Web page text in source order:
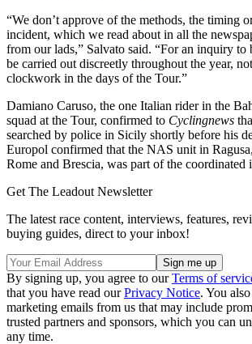
“We don’t approve of the methods, the timing
incident, which we read about in all the
from our lads,” Salvato said. “For an inquiry to
be carried out discreetly throughout the year,
clockwork in the days of the Tour.”
Damiano Caruso, the one Italian rider in the
squad at the Tour, confirmed to Cyclingnews
searched by police in Sicily shortly before his
Europol confirmed that the NAS unit in
Rome and Brescia, was part of the coordinated
Get The Leadout Newsletter
The latest race content, interviews, features,
buying guides, direct to your inbox!
By signing up, you agree to ourTerms of
that you have read ourPrivacy Notice. You
marketing emails from us that may include
trusted partners and sponsors, which you can
any time.